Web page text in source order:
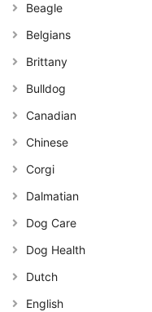
Beagle
Belgians
Brittany
Bulldog
Canadian
Chinese
Corgi
Dalmatian
Dog Care
Dog Health
Dutch
English